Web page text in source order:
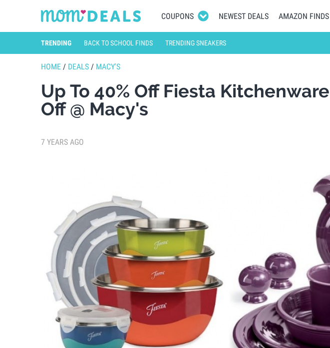
COUPONS NEWEST DEALS AMAZON FINDS
TRENDING BACK TO SCHOOL FINDS TRENDING SNEAKERS
HOME / DEALS / MACY'S
Up To 40% Off Fiesta
Off @ Macy's
7 YEARS AGO